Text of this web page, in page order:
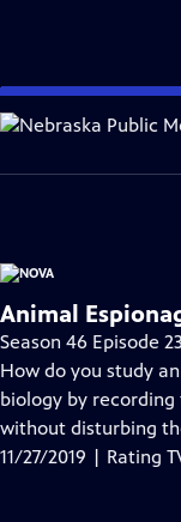
Skip
to
Content
is not available.
Problems playing video?
National Corporate
Animal
Season 46 Episode
How do you study
biology by
without disturbing
11/27/2019 | Rating